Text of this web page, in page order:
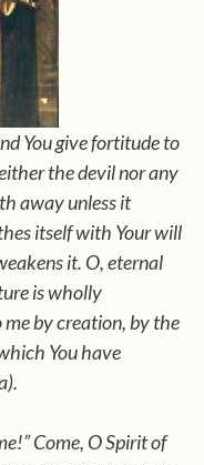
You give fortitude to
the devil nor any
away unless it
itself with Your will
it. O, eternal
is wholly
me by creation, by the
You have
Come, O Spirit of